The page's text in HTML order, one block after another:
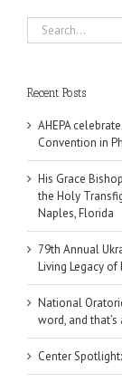
Search
for:
Recent Posts
AHEPA
Convention in
His Grace
the Holy
Naples, Florida
79th Annual
Living Legacy of
National
word, and
Center